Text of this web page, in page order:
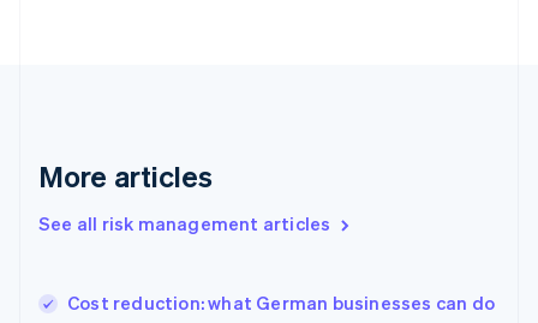
More articles
See all risk management articles
Cost reduction: what German businesses can do
English
English简体中文
India